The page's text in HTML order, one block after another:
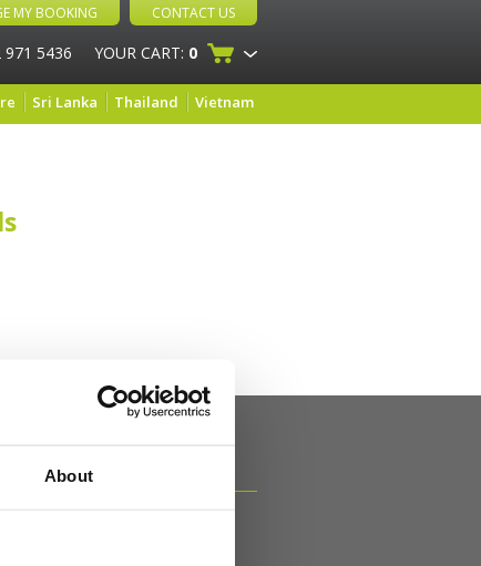
About
MY BOOKING CONTACT US
971 5436 YOUR CART: 0
Sri Lanka Thailand Vietnam